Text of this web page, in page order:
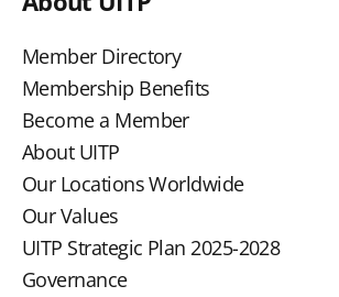
Member Directory
Membership Benefits
Become a Member
About UITP
Our Locations Worldwide
Our Values
UITP Strategic Plan 2025-2028
Governance